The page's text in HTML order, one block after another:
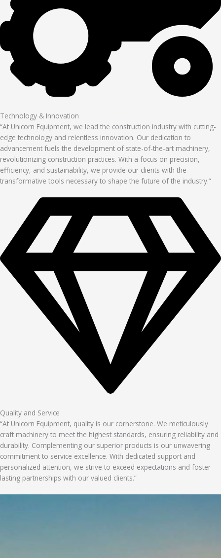
Technology & Innovation
“At Unicorn Equipment, we lead the construction industry with cutting-
edge technology and relentless innovation. Our dedication to
advancement fuels the development of state-of-the-art machinery,
revolutionizing construction practices. With a focus on precision,
efficiency, and sustainability, we provide our clients with the
transformative tools necessary to shape the future of the industry.”
Quality and Service
“At Unicorn Equipment, quality is our cornerstone. We meticulously
craft machinery to meet the highest standards, ensuring reliability and
durability. Complementing our superior products is our unwavering
commitment to service excellence. With dedicated support and
personalized attention, we strive to exceed expectations and foster
lasting partnerships with our valued clients.”